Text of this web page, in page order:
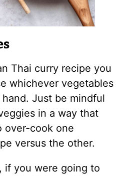
Thai curry recipe you
whichever vegetables
Just be mindful
in a way that
over-cook one
versus the other.
if you were going to